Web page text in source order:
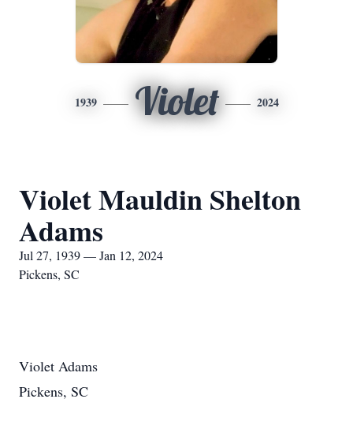
1939 Violet 2024
Violet Mauldin Shelton
Adams
Jul 27, 1939 — Jan 12, 2024
Pickens, SC
Violet Adams
Pickens, SC